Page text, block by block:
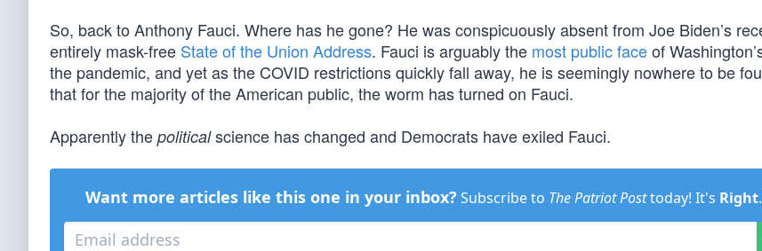
So, back to Anthony Fauci. Where has he gone? He was conspicuously absent from Joe Biden’s
entirely mask-free State of the Union Address. Fauci is arguably the most public faceof
the pandemic, and yet as the COVID restrictions quickly fall away, he is seemingly nowhere to be
that for the majority of the American public, the worm has turned on Fauci.
Apparently the politicalscience has changed and Democrats have exiled Fauci.
Want more articles like this one in your inbox? Subscribe to The Patriot Posttoday! It's Right